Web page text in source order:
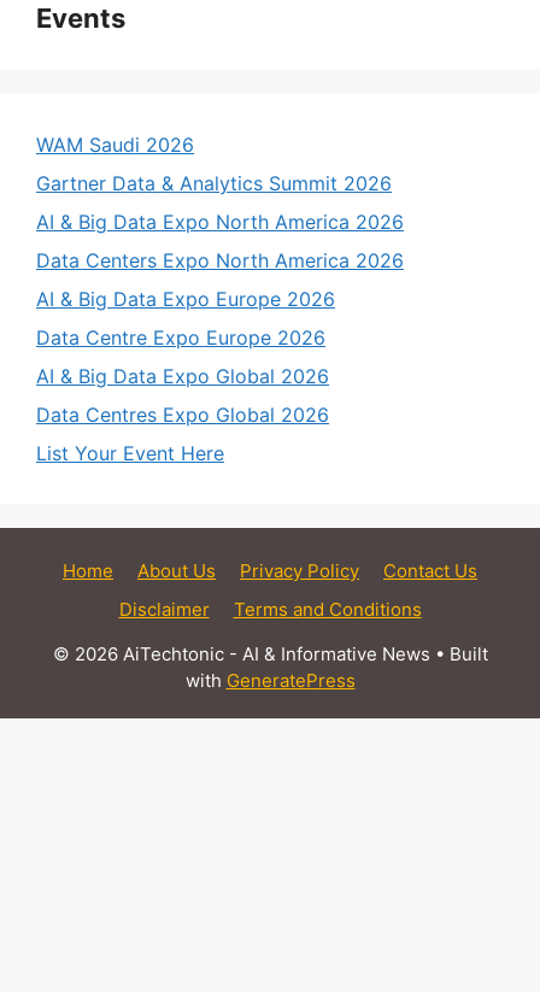
Events
WAM Saudi 2026
Gartner Data & Analytics Summit 2026
AI & Big Data Expo North America 2026
Data Centers Expo North America 2026
AI & Big Data Expo Europe 2026
Data Centre Expo Europe 2026
AI & Big Data Expo Global 2026
Data Centres Expo Global 2026
List Your Event Here
Home About Us Privacy Policy
Contact Us
Disclaimer
Terms and Conditions
© 2026 AiTechtonic - AI & Informative News • Built
with GeneratePress